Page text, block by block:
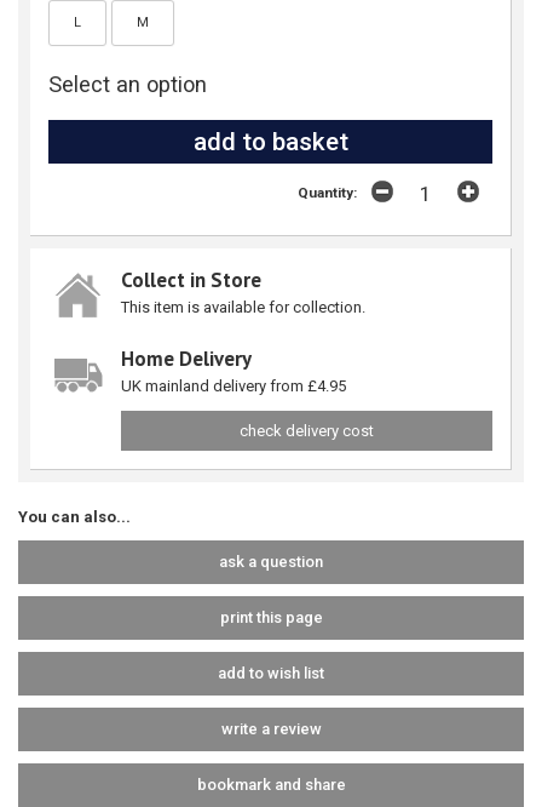
L M
Select an option
Quantity:
Collect in Store
This item is available for collection.
Home Delivery
UK mainland delivery from £4.95
check delivery cost
You can also...
ask a question
print this page
add to wish list
write a review
bookmark and share